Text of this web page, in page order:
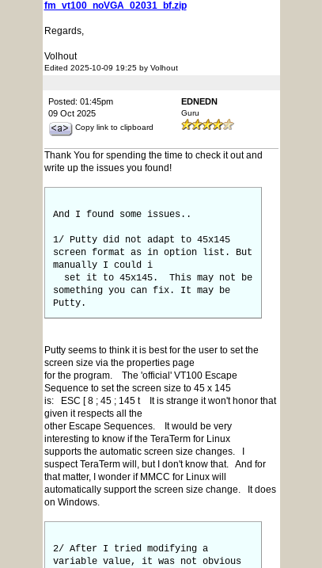
fm_vt100_noVGA_02031_bf.zip
Regards,
Volhout
Edited 2025-10-09 19:25 by Volhout
Posted: 01:45pm
09 Oct 2025
Copy link to clipboard
EDNEDN
Guru
Thank You for spending the time to check it out and
write up the issues you found!
And I found some issues..
1/ Putty did not adapt to 45x145
screen format as in option list. But
manually I could i
set it to 45x145. This may not be
something you can fix. It may be
Putty.
Putty seems to think it is best for the user to set the
screen size via the properties page
for the program. The 'official' VT100 Escape
Sequence to set the screen size to 45 x 145
is: ESC [ 8 ; 45 ; 145 t It is strange it won't honor that
given it respects all the
other Escape Sequences. It would be very
interesting to know if the TeraTerm for Linux
supports the automatic screen size changes. I
suspect TeraTerm will, but I don't know that. And for
that matter, I wonder if MMCC for Linux will
automatically support the screen size change. It does
on Windows.
2/ After I tried modifying a
variable value, it was not obvious